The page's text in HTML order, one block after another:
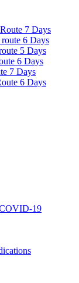
7 Days
6 Days
5 Days
6 Days
7 Days
6 Days
COVID-19